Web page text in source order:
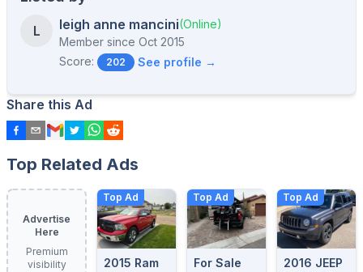
L leigh anne mancini(Online)
Member since Oct 2015
Score:
202 See profile →
Share this Ad
Top Related Ads
Advertise
Here
Premium
visibility
Top Ad
2015 Ram
Top Ad
For Sale
Top Ad
2016 JEEP